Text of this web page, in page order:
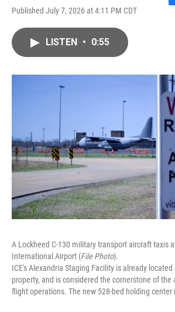
Published July 7, 2026 at 4:11 PM CDT
o
k
LISTEN • 0:55
A Lockheed C-130 military transport aircraft taxis
International Airport (File Photo).
ICE's Alexandria Staging Facility is already
property, and is considered the cornerstone of the
flight operations. The new 528-bed holding center